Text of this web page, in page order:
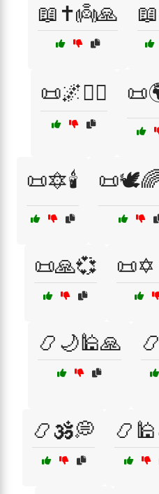
📖✝️👼🙏
📜🌌🧘‍♂️
📜🔯🕯️
📜🙏💞
📿🌙🕌🙏
📿🕉️💭